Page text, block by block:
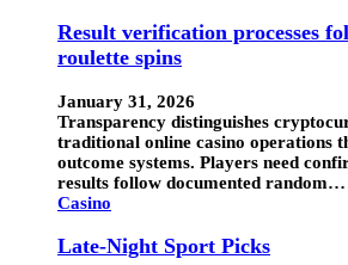
Result verification processes
roulette spins
January 31, 2026
Transparency distinguishes
traditional online casino operations
outcome systems. Players need
results follow documented random…
Casino
Late-Night Sport Picks